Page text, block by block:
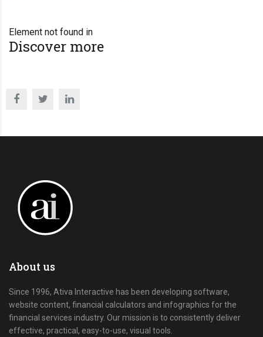
Element not found in
Discover more
About us
Since 1996, Ativa Interactive has been developing software,
website content, financial calculators and infographics for the
financial services industry. Our mission is to consistently deliver
effective, practical, easy-to-use, visual tools.